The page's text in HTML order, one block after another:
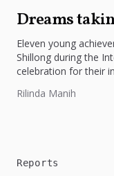
Dreams
Eleven young
Shillong during the
celebration for their
Rilinda Manih
Reports